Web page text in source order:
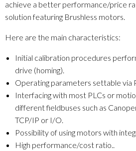
achieve a better performance/price
solution featuring Brushless motors.
Here are the main characteristics:
Initial calibration procedures
drive (homing).
Operating parameters settable via
Interfacing with most PLCs or
different fieldbuses such as
TCP/IP or I/O.
Possibility of using motors with
High performance/cost ratio..